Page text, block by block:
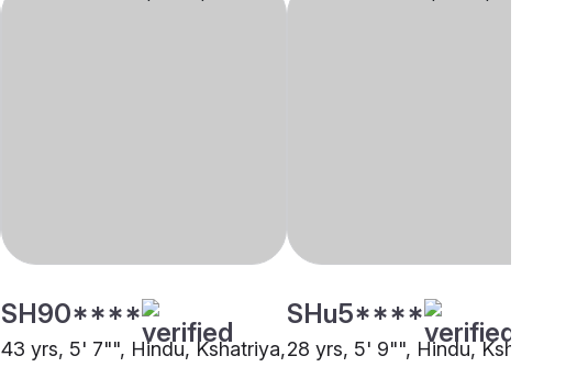
SH90****
43 yrs, 5' 7"", Hindu, Kshatriya,
SHu5****
28 yrs, 5' 9"", Hindu,